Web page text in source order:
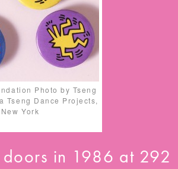
Photo by Tseng
Tseng Dance Projects,
York
in 1986 at 292